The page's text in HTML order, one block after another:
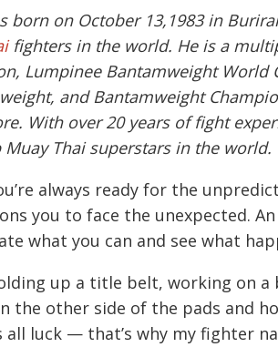
born on October 13,1983 in
fighters in the world. He is a
Lumpinee Bantamweight World
and Bantamweight
With over 20 years of fight
Thai superstars in the world.
always ready for the
you to face the unexpected.
what you can and see what
up a title belt, working on
the other side of the pads and
all luck — that’s why my fighter